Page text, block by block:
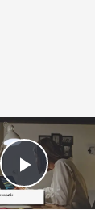
Play